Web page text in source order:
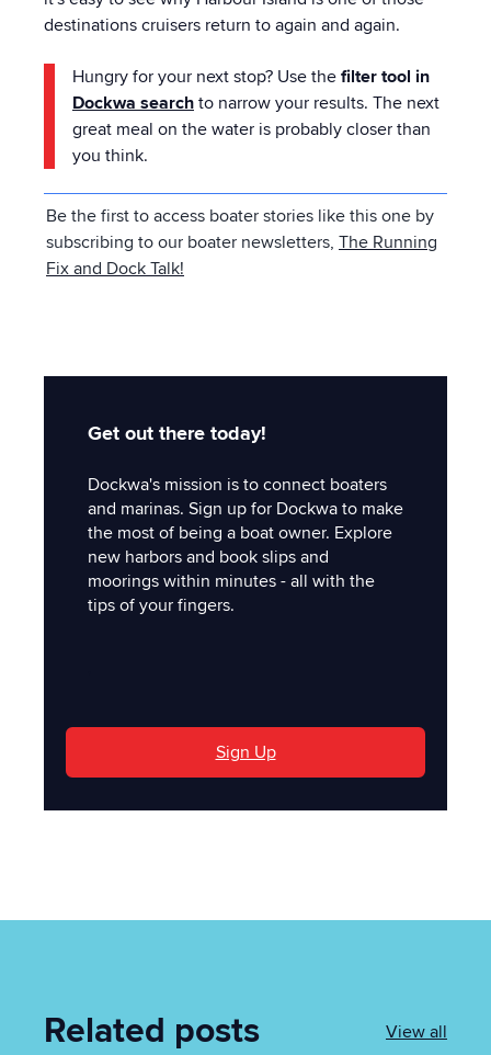
destinations cruisers return to again and again.
Hungry for your next stop? Use the filter tool in
Dockwa search to narrow your results. The next
great meal on the water is probably closer than
you think.
Be the first to access boater stories like this one by
subscribing to our boater newsletters,The Running
Fix and Dock Talk!
Get out there today!
Dockwa's mission is to connect boaters
and marinas. Sign up for Dockwa to make
the most of being a boat owner. Explore
new harbors and book slips and
moorings within minutes - all with the
tips of your fingers.
Sign Up
Related posts View all